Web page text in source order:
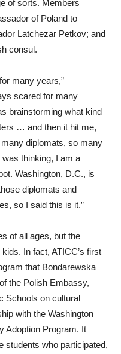
of sorts. Members
of Poland to
Latchezar Petkov; and
consul.
many years,”
scared for many
brainstorming what kind
… and then it hit me,
diplomats, so many
thinking, I am a
Washington, D.C., is
diplomats and
so I said this is it.”
of all ages, but the
In fact, ATICC’s first
that Bondarewska
the Polish Embassy,
Schools on cultural
with the Washington
Adoption Program. It
students who participated,